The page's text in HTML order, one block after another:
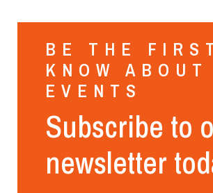
BE THE
KNOW ABOUT
EVENTS
Subscribe to
newsletter